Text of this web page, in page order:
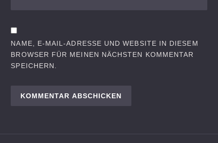
NAME, E-MAIL-ADRESSE UND WEBSITE IN DIESEM
BROWSER FÜR MEINEN NÄCHSTEN KOMMENTAR
SPEICHERN.